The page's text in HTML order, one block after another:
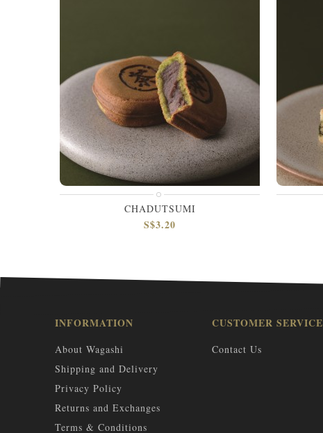
CHADUTSUMI
S$3.20
CUSTOMER SERVICE
Contact Us
INFORMATION
About Wagashi
Shipping and Delivery
Privacy Policy
Returns and Exchanges
Terms & Conditions